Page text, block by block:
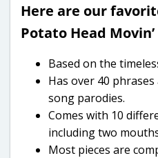
Here are our
Potato Head Movin’
Based on the
Has over 40
song parodies.
Comes with 10
including two
Most pieces are